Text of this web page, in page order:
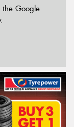
the Google